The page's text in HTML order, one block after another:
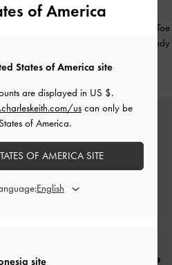
-
BACK IN STOCK
Sepatu Slingback Pumps Pointed-Toe
Burgundy
IDR1,099,000
of America
site
States of America site
are displayed in US $.
us can only be
of America.
OF AMERICA SITE